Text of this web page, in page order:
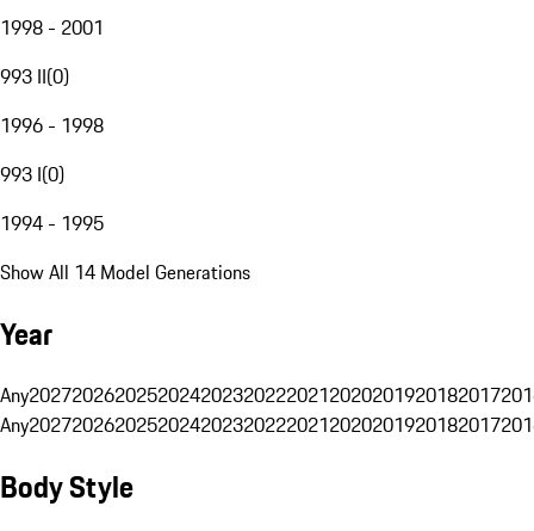
1998 - 2001
993 II(0)
1996 - 1998
993 I(0)
1994 - 1995
Show All 14 Model Generations
Year
Any20272026202520242023202220212020201920182017
Any20272026202520242023202220212020201920182017
Body Style